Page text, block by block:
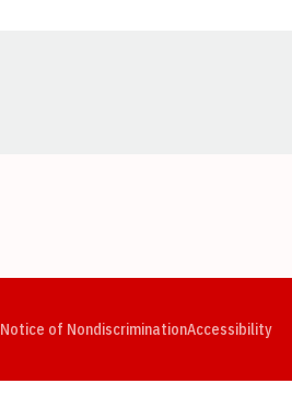
Notice of NondiscriminationAccessibility